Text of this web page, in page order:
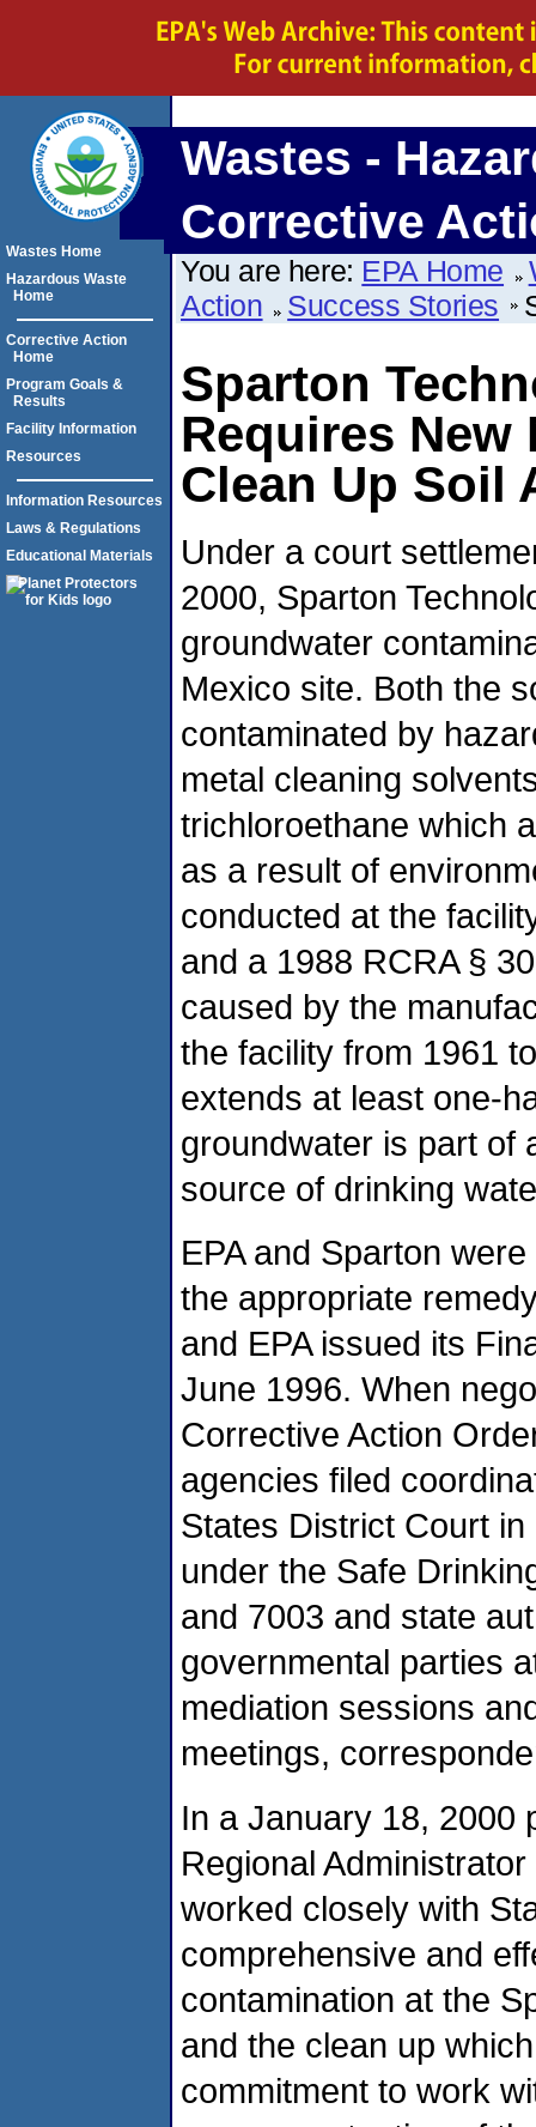
Wastes -
Corrective
You are here: EPA Home
Action
Success Stories
Sparton
Requires New
Clean Up Soil
Under a court
2000, Sparton
groundwater
Mexico site. Both the
contaminated by
metal cleaning
trichloroethane which
as a result of
conducted at the
and a 1988 RCRA §
caused by the
the facility from 1961
extends at least one-
groundwater is part of
source of drinking
EPA and Sparton
the appropriate
and EPA issued its
June 1996. When
Corrective Action
agencies filed
States District Court
under the Safe
and 7003 and state
governmental parties
mediation sessions
meetings,
In a January 18, 2000
Regional
worked closely with
comprehensive and
contamination at the
and the clean up
commitment to work
Wastes Home
Hazardous Waste
Home
Corrective Action
Home
Program Goals &
Results
Facility Information
Resources
Information Resources
Laws & Regulations
Educational Materials